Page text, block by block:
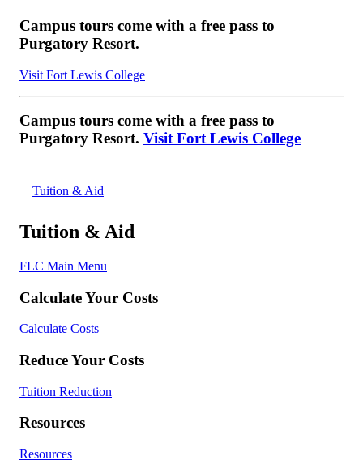
Campus tours come with a free pass to
Purgatory Resort.
Visit Fort Lewis College
Campus tours come with a free pass to
Purgatory Resort. Visit Fort Lewis College
Tuition & Aid
Tuition & Aid
FLC Main Menu
Calculate Your Costs
Calculate Costs
Reduce Your Costs
Tuition Reduction
Resources
Resources